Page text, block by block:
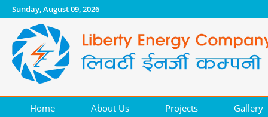
Sunday, August 09, 2026
Home About Us Projects Gallery